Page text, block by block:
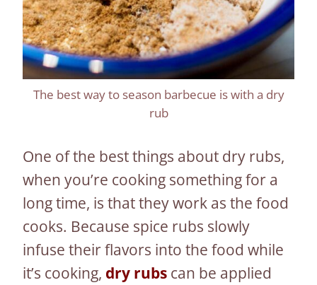
The best way to season barbecue is with a dry
rub
One of the best things about dry rubs,
when you’re cooking something for a
long time, is that they work as the food
cooks. Because spice rubs slowly
infuse their flavors into the food while
it’s cooking, dry rubs can be applied